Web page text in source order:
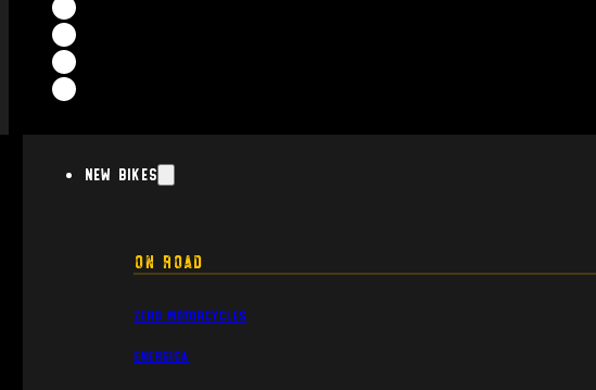
New Bikes
On Road
Zero Motorcycles
Energica